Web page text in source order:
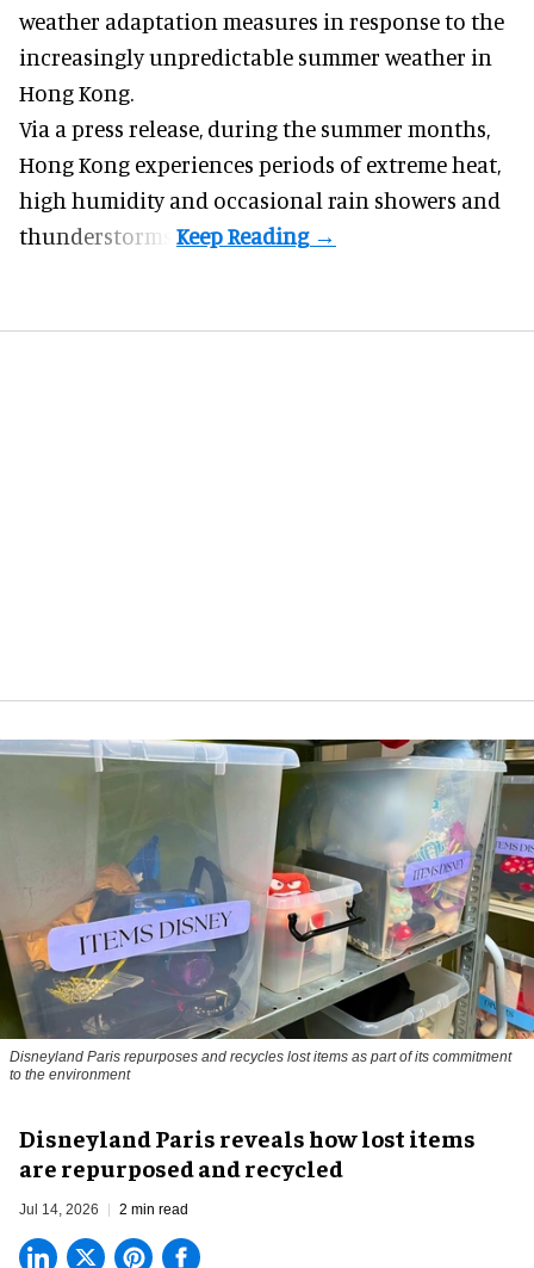
weather adaptation measures in response to the
increasingly unpredictable summer weather in
Hong Kong.
Via a press release, during the summer months,
Hong Kong experiences periods of extreme heat,
high humidity and occasional rain showers and
thunderstorms.
Disneyland Paris repurposes and recycles lost items as part of its commitment
to the environment
Disneyland Paris reveals how lost items
are repurposed and recycled
Jul 14, 2026 2 min read